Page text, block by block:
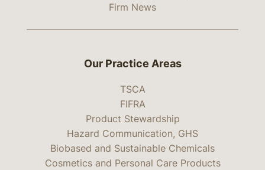
Firm News
Our Practice Areas
TSCA
FIFRA
Product Stewardship
Hazard Communication, GHS
Biobased and Sustainable Chemicals
Cosmetics and Personal Care Products